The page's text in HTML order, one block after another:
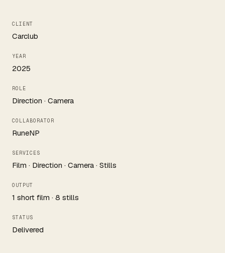
CLIENT
Carclub
YEAR
2025
ROLE
Direction · Camera
COLLABORATOR
RuneNP
SERVICES
Film · Direction · Camera · Stills
OUTPUT
1 short film · 8 stills
STATUS
Delivered